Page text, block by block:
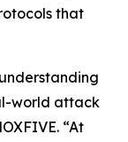
that
world attack
“At